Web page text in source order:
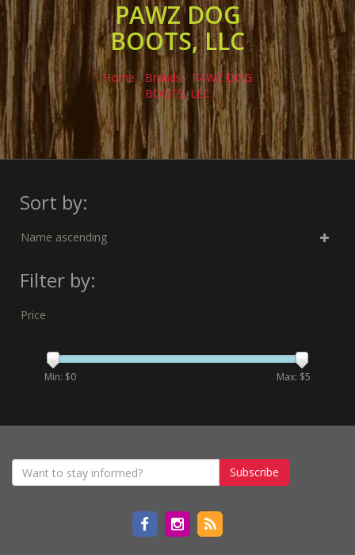
PAWZ DOG
BOOTS, LLC
Home /Brands/ PAWZ DOG
BOOTS, LLC
Sort by:
Name ascending
Filter by:
Price
Min: $0 Max: $5
Subscribe